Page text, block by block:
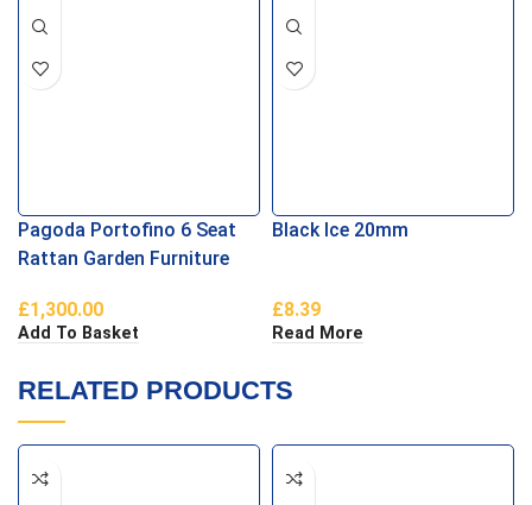
Pagoda Portofino 6 Seat
Rattan Garden Furniture
£1,300.00
Add To Basket
Black Ice 20mm
£8.39
Read More
RELATED PRODUCTS